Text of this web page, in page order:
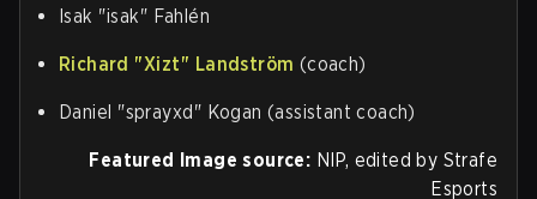
Isak "⁠isak⁠" Fahlén
Richard "⁠Xizt⁠" Landström (coach)
Daniel "⁠sprayxd⁠" Kogan (assistant coach)
Featured Image source: NIP, edited by Strafe
Esports